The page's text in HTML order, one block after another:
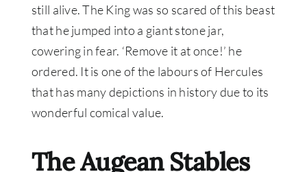
still alive. The King was so scared of this beast
that he jumped into a giant stone jar,
cowering in fear. ‘Remove it at once!’ he
ordered. It is one of the labours of Hercules
that has many depictions in history due to its
wonderful comical value.
The Augean Stables